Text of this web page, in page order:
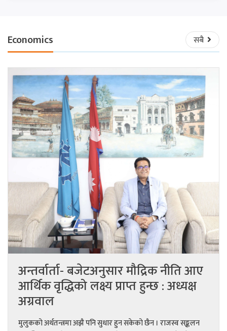
Economics सबै
अन्तर्वार्ता- बजेटअनुसार मौद्रिक नीति आए
आर्थिक वृद्धिको लक्ष्य प्राप्त हुन्छ : अध्यक्ष
अग्रवाल
मुलुकको अर्थतन्त्रमा अझै पनि सुधार हुन सकेको छैन । राजस्व सङ्कलन